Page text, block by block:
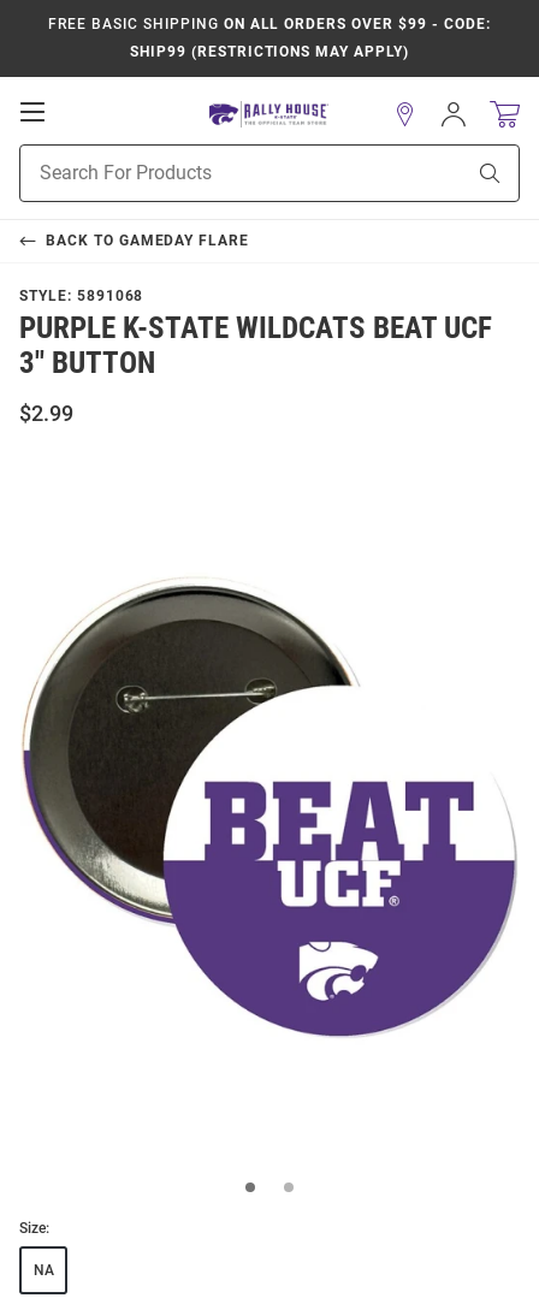
FREE BASIC SHIPPING ON ALL ORDERS OVER $99 - CODE:
SHIP99 (RESTRICTIONS MAY APPLY)
Open
Navigation
Search
Sign
In
BACK TO GAMEDAY FLARE
STYLE: 5891068
PURPLE K-STATE WILDCATS BEAT UCF
3" BUTTON
$2.99
Size:
NA